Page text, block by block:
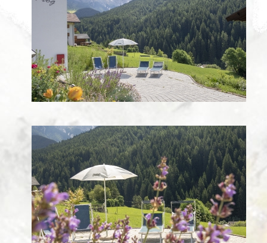
Holiday without a car!
Images
Webcam Edelweiss
ROUTE
Guestbook